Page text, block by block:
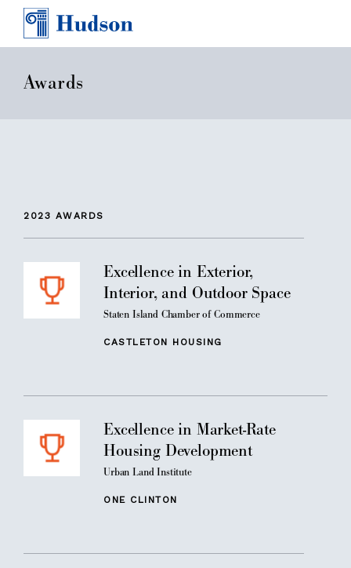
TEAM
AWARDS & PRESS
CONTACT
Awards
2023 AWARDS
Excellence in Exterior,
Interior, and Outdoor Space
Staten Island Chamber of Commerce
CASTLETON HOUSING
Excellence in Market-Rate
Housing Development
Urban Land Institute
ONE CLINTON